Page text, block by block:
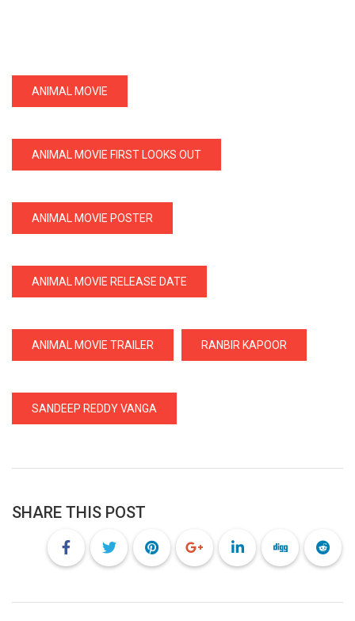
ANIMAL MOVIE
ANIMAL MOVIE FIRST LOOKS OUT
ANIMAL MOVIE POSTER
ANIMAL MOVIE RELEASE DATE
ANIMAL MOVIE TRAILER RANBIR KAPOOR
SANDEEP REDDY VANGA
SHARE THIS POST